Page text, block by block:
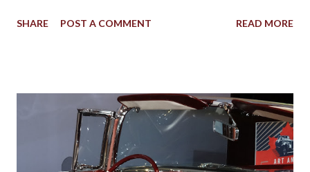
other details are factors influencing our vehicle affection. On
called the ‘General Lee’ in Dukes of Hazzard, the Volvo P1800
featured in the 1960s television version of The Saint, the Aston
Martin DB5 driven by James Bond in some of the most famous
spy movies are some popular examples where vehicles play a
SHARE POST A COMMENT READ MORE